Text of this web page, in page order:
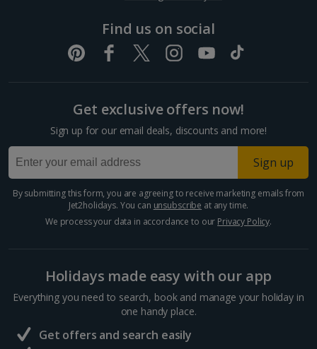
Find us on social
Get exclusive offers now!
Sign up for our email deals, discounts and more!
Sign up
By submitting this form, you are agreeing to receive marketing emails from
Jet2holidays. You can unsubscribe at any time.
We process your data in accordance to our Privacy Policy.
Holidays made easy with our app
Everything you need to search, book and manage your holiday in
one handy place.
Get offers and search easily